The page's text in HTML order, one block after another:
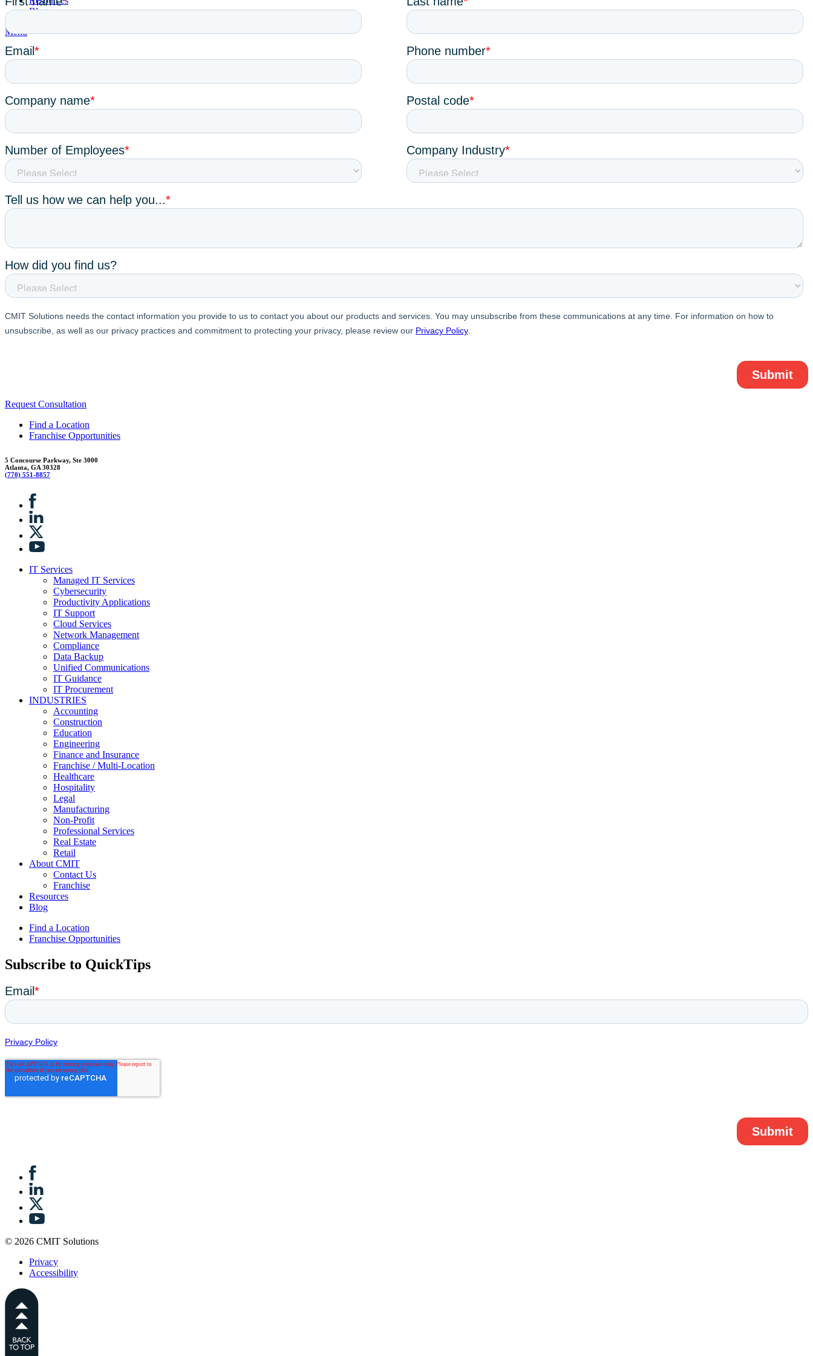
Blog
Menu
Request Consultation
Find a Location
Franchise Opportunities
5 Concourse Parkway, Ste 3000
Atlanta, GA 30328
(770) 551-8857
IT Services
Managed IT Services
Cybersecurity
Productivity Applications
IT Support
Cloud Services
Network Management
Compliance
Data Backup
Unified Communications
IT Guidance
IT Procurement
INDUSTRIES
Accounting
Construction
Education
Engineering
Finance and Insurance
Franchise / Multi-Location
Healthcare
Hospitality
Legal
Manufacturing
Non-Profit
Professional Services
Real Estate
Retail
About CMIT
Contact Us
Franchise
Resources
Blog
Find a Location
Franchise Opportunities
Subscribe to QuickTips
© 2026 CMIT Solutions
Privacy
Accessibility